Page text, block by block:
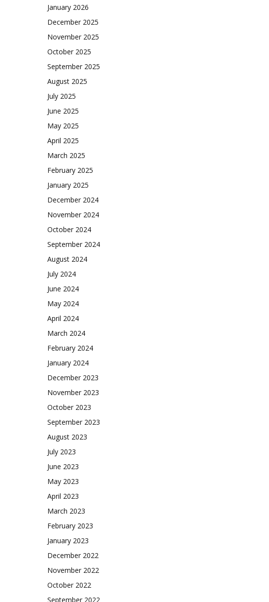
January 2026
December 2025
November 2025
October 2025
September 2025
August 2025
July 2025
June 2025
May 2025
April 2025
March 2025
February 2025
January 2025
December 2024
November 2024
October 2024
September 2024
August 2024
July 2024
June 2024
May 2024
April 2024
March 2024
February 2024
January 2024
December 2023
November 2023
October 2023
September 2023
August 2023
July 2023
June 2023
May 2023
April 2023
March 2023
February 2023
January 2023
December 2022
November 2022
October 2022
September 2022